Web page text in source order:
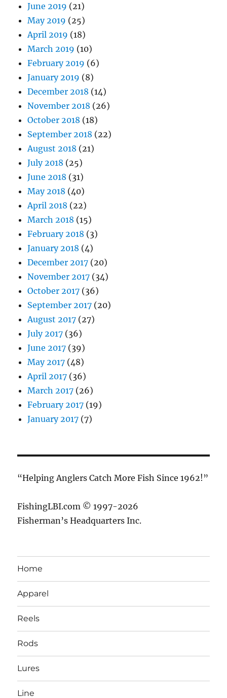
June 2019 (21)
May 2019 (25)
April 2019 (18)
March 2019 (10)
February 2019 (6)
January 2019 (8)
December 2018 (14)
November 2018 (26)
October 2018 (18)
September 2018 (22)
August 2018 (21)
July 2018 (25)
June 2018 (31)
May 2018 (40)
April 2018 (22)
March 2018 (15)
February 2018 (3)
January 2018 (4)
December 2017 (20)
November 2017 (34)
October 2017 (36)
September 2017 (20)
August 2017 (27)
July 2017 (36)
June 2017 (39)
May 2017 (48)
April 2017 (36)
March 2017 (26)
February 2017 (19)
January 2017 (7)
“Helping Anglers Catch More Fish Since 1962!”
FishingLBI.com © 1997-2026
Fisherman’s Headquarters Inc.
Home
Apparel
Reels
Rods
Lures
Line